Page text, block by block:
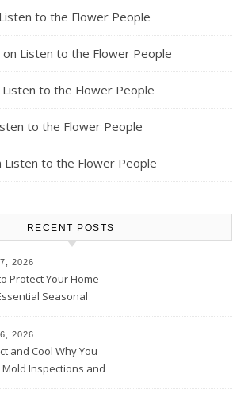
Listen to the Flower People
on Listen to the Flower People
Listen to the Flower People
to the Flower People
Listen to the Flower People
RECENT POSTS
2026
Protect Your Home
Seasonal
2026
and Cool Why You
Inspections and